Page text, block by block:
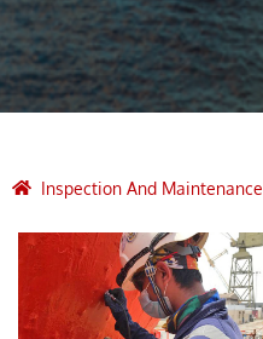
Inspection And Maintenance